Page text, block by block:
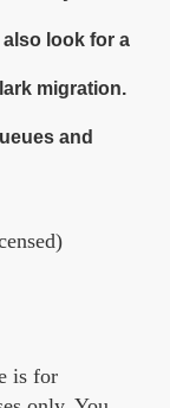
look for a
migration.
and
is for